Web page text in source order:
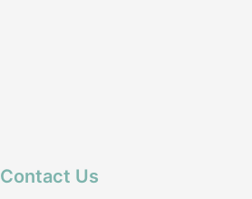
Contact Us